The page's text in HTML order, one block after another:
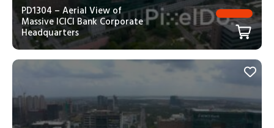
PD1304 – Aerial View of
Massive ICICI Bank Corporate
Headquarters